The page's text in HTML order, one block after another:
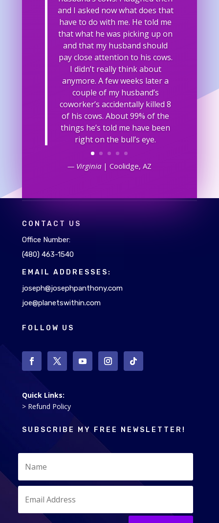
and I asked now what does that
have to do with me. He told me
that what he was picking up on
and that my husband should
pay close attention to his cows.
I didn’t really think about
anymore. A few weeks later a
couple of my husband’s
coworker’s accidentally killed 8
of his cows. About 99% of the
things he’s told me have been
right on the bull’s eye.
— Virginia| Coolidge, AZ
CONTACT US
Office Number:
(480) 463-1540
EMAIL ADDRESSES:
joseph@josephpanthony.com
joe@planetswithin.com
FOLLOW US
Quick Links:
> Refund Policy
SUBSCRIBE MY FREE NEWSLETTER!